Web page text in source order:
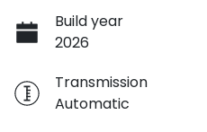
Build year
2026
Transmission
Automatic